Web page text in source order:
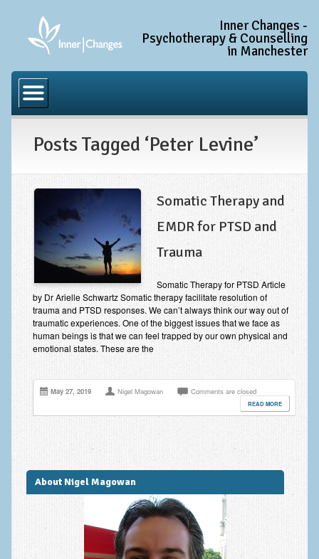
Inner Changes -
Psychotherapy & Counselling
in Manchester
Anxiety Disorder Treatment
Social Anxiety & Social Phobia
Obsessive Compulsive Disorder (OCD)
Trauma and PTSD Treatment in Manchester
Complex PTSD, Complex Trauma, and C-PTSD
Depression Treatment
Improving Self Esteem & Confidence Building
Bereavement and Grief | Complex Grief
Fear of Public Speaking & Stage Fright
Exam Anxiety | Exam Stress | Memory and Study Methods
Phobia Treatment
Irritable Bowel Syndrome: IBS Treatment
Pain Management
Posts Tagged ‘Peter Levine’
Somatic Therapy and
EMDR for PTSD and
Trauma
Somatic Therapy for PTSD Article
by Dr Arielle Schwartz Somatic therapy facilitate resolution of
trauma and PTSD responses. We can’t always think our way out of
traumatic experiences. One of the biggest issues that we face as
human beings is that we can feel trapped by our own physical and
emotional states. These are the
May 27, 2019 Nigel Magowan Comments are closed
READ MORE
About Nigel Magowan